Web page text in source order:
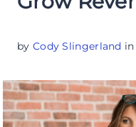
by Cody Slingerland in